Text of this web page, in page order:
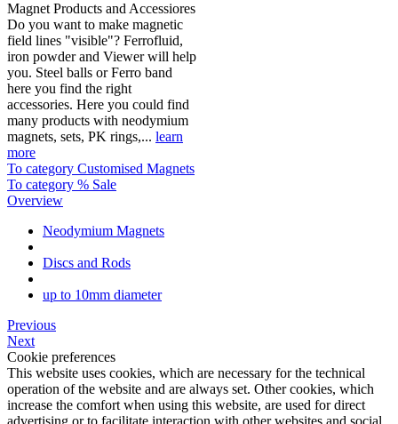
Magnet Products and Accessiores
Do you want to make magnetic
field lines "visible"? Ferrofluid,
iron powder and Viewer will help
you. Steel balls or Ferro band
here you find the right
accessories. Here you could find
many products with neodymium
magnets, sets, PK rings,... learn
more
To category Customised Magnets
To category % Sale
Overview
Neodymium Magnets
Discs and Rods
up to 10mm diameter
Previous
Next
Cookie preferences
This website uses cookies, which are necessary for the technical
operation of the website and are always set. Other cookies, which
increase the comfort when using this website, are used for direct
advertising or to facilitate interaction with other websites and social